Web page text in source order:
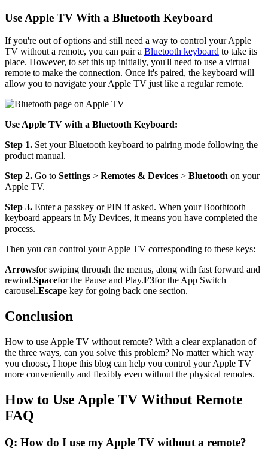
Use Apple TV With a Bluetooth Keyboard
If you're out of options and still need a way to control your Apple
TV without a remote, you can pair a Bluetooth keyboard to take its
place. However, to set this up initially, you'll need to use a virtual
remote to make the connection. Once it's paired, the keyboard will
allow you to navigate your Apple TV just like a regular remote.
Use Apple TV with a Bluetooth Keyboard:
Step 1. Set your Bluetooth keyboard to pairing mode following the
product manual.
Step 2. Go to Settings > Remotes & Devices > Bluetooth on your
Apple TV.
Step 3. Enter a passkey or PIN if asked. When your Boothtooth
keyboard appears in My Devices, it means you have completed the
process.
Then you can control your Apple TV corresponding to these keys:
Arrowsfor swiping through the menus, along with fast forward and
rewind.Spacefor the Pause and Play.F3for the App Switch
carousel.Escape key for going back one section.
Conclusion
How to use Apple TV without remote? With a clear explanation of
the three ways, can you solve this problem? No matter which way
you choose, I hope this blog can help you control your Apple TV
more conveniently and flexibly even without the physical remotes.
How to Use Apple TV Without Remote
FAQ
Q: How do I use my Apple TV without a remote?